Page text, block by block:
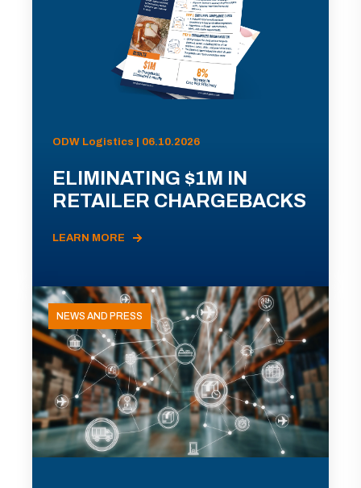
ODW Logistics | 06.10.2026
ELIMINATING $1M IN
RETAILER CHARGEBACKS
LEARN MORE
NEWS AND PRESS